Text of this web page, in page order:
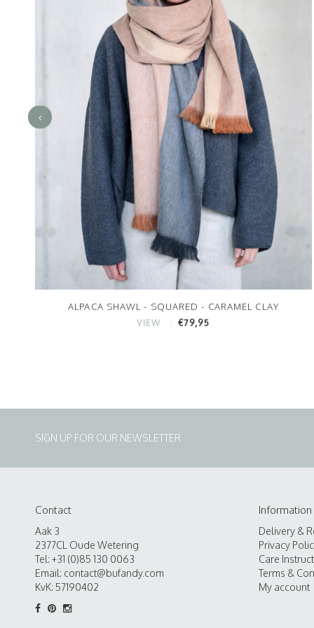
ALPACA SHAWL - SQUARED - CARAMEL CLAY
VIEW €79,95
SIGN UP FOR OUR NEWSLETTER
Contact
Aak 3
2377CL Oude Wetering
Tel: +31 (0)85 130 0063
Email: contact@bufandy.com
KvK: 57190402
Information
Delivery &
Privacy
Care
Terms &
My account